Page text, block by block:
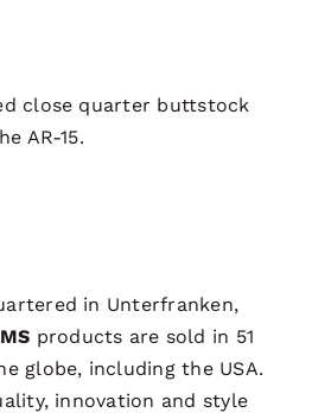
close quarter buttstock
AR-15.
in Unterfranken,
products are sold in 51
globe, including the USA.
innovation and style